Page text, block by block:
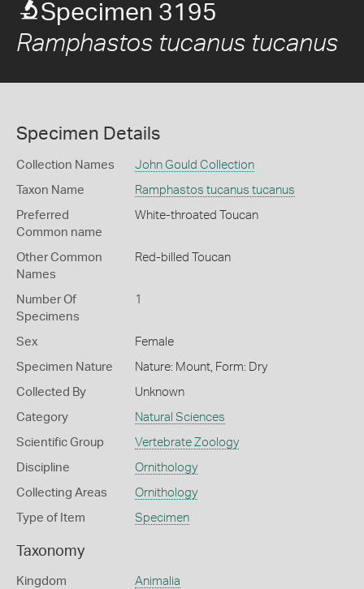
Specimen 3195
Ramphastos tucanus tucanus
Specimen Details
Collection Names John Gould Collection
Taxon Name Ramphastos tucanus tucanus
Preferred
Common name
White-throated Toucan
Other Common
Names
Red-billed Toucan
Number Of
Specimens
1
Sex Female
Specimen Nature Nature: Mount, Form: Dry
Collected By Unknown
Category Natural Sciences
Scientific Group Vertebrate Zoology
Discipline Ornithology
Collecting Areas Ornithology
Type of Item Specimen
Taxonomy
Kingdom Animalia